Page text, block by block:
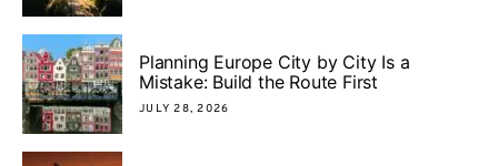
Planning Europe City by City Is a
Mistake: Build the Route First
JULY 28, 2026